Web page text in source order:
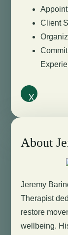
Client
X
About
Jeremy
Therapist
restore
wellbeing.